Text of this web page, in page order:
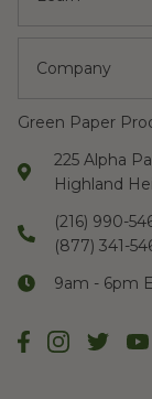
Company
Green Paper
225 Alpha
Highland
(216) 990-
(877) 341-
9am - 6pm